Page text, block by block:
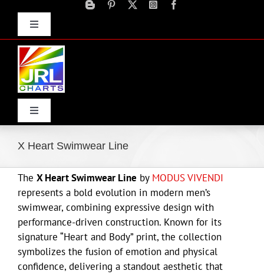
contentToggle
Navigation
Toggle
Navigation
Home
Products
Movie Trailers
ECN Advantage
X Heart Swimwear Line
The X Heart Swimwear Line by MODUS VIVENDI
represents a bold evolution in modern men’s
swimwear, combining expressive design with
performance-driven construction. Known for its
signature “Heart and Body” print, the collection
symbolizes the fusion of emotion and physical
confidence, delivering a standout aesthetic that